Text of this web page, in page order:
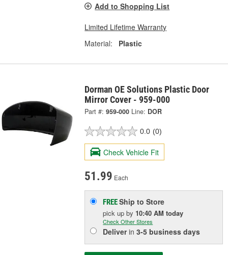
Add to Shopping List
Limited Lifetime Warranty
Material:
Plastic
Dorman OE Solutions Plastic Door
Mirror Cover - 959-000
Part #: 959-000 Line: DOR
0.0 (0)
Check Vehicle Fit
51.99 Each
FREEShip to Store
pick upby 10:40 AM today
Check Other Stores
Deliverin3-5 business days